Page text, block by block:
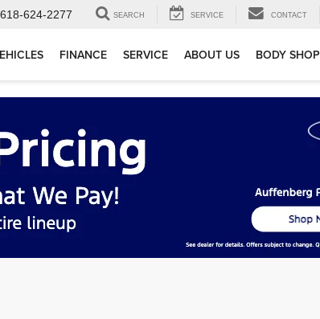
618-624-2277 SEARCH SERVICE CONTACT
FINANCE SERVICE ABOUT US BODY SHOP